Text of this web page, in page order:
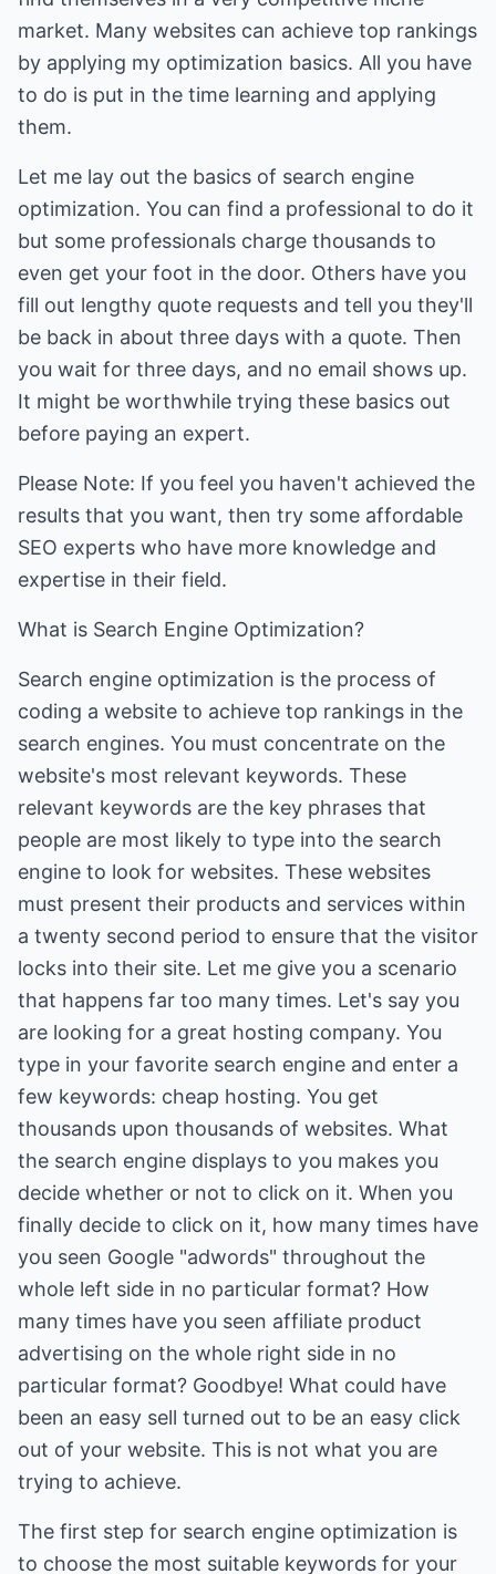
market. Many websites can achieve top rankings
by applying my optimization basics. All you have
to do is put in the time learning and applying
them.
Let me lay out the basics of search engine
optimization. You can find a professional to do it
but some professionals charge thousands to
even get your foot in the door. Others have you
fill out lengthy quote requests and tell you they'll
be back in about three days with a quote. Then
you wait for three days, and no email shows up.
It might be worthwhile trying these basics out
before paying an expert.
Please Note: If you feel you haven't achieved the
results that you want, then try some affordable
SEO experts who have more knowledge and
expertise in their field.
What is Search Engine Optimization?
Search engine optimization is the process of
coding a website to achieve top rankings in the
search engines. You must concentrate on the
website's most relevant keywords. These
relevant keywords are the key phrases that
people are most likely to type into the search
engine to look for websites. These websites
must present their products and services within
a twenty second period to ensure that the visitor
locks into their site. Let me give you a scenario
that happens far too many times. Let's say you
are looking for a great hosting company. You
type in your favorite search engine and enter a
few keywords: cheap hosting. You get
thousands upon thousands of websites. What
the search engine displays to you makes you
decide whether or not to click on it. When you
finally decide to click on it, how many times have
you seen Google "adwords" throughout the
whole left side in no particular format? How
many times have you seen affiliate product
advertising on the whole right side in no
particular format? Goodbye! What could have
been an easy sell turned out to be an easy click
out of your website. This is not what you are
trying to achieve.
The first step for search engine optimization is
to choose the most suitable keywords for your